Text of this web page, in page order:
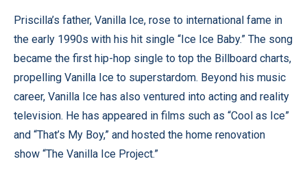
Priscilla’s father, Vanilla Ice, rose to international fame in
the early 1990s with his hit single “Ice Ice Baby.” The song
became the first hip-hop single to top the Billboard charts,
propelling Vanilla Ice to superstardom. Beyond his music
career, Vanilla Ice has also ventured into acting and reality
television. He has appeared in films such as “Cool as Ice”
and “That’s My Boy,” and hosted the home renovation
show “The Vanilla Ice Project.”